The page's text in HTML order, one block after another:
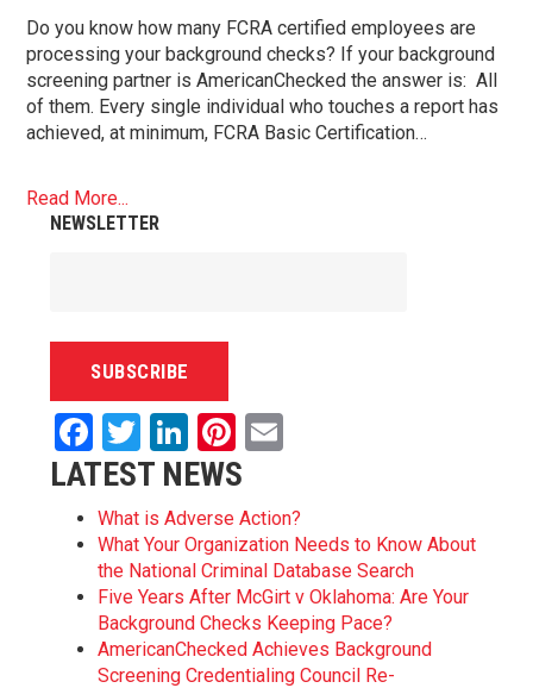
Do you know how many FCRA certified employees are
processing your background checks? If your background
screening partner is AmericanChecked the answer is: All
of them. Every single individual who touches a report has
achieved, at minimum, FCRA Basic Certification…
Read More...
NEWSLETTER
Facebook
Twitter
LinkedIn
Pinterest
LATEST NEWS
What is Adverse Action?
What Your Organization Needs to Know About
the National Criminal Database Search
Five Years After McGirt v Oklahoma: Are Your
Background Checks Keeping Pace?
AmericanChecked Achieves Background
Screening Credentialing Council Re-